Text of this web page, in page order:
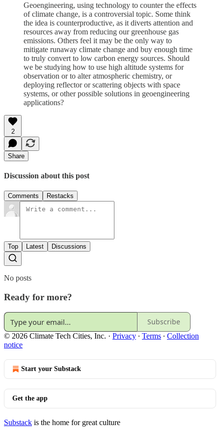
Geoengineering, using technology to counter the effects
of climate change, is a controversial topic. Some think
the idea is counterproductive, as it diverts attention and
resources away from reducing our greenhouse gas
emissions. Others feel it may be the only way to
mitigate runaway climate change and buy enough time
to truly convert to low carbon energy sources. Should
we be studying how to use high altitude systems for
observation or to alter atmospheric chemistry, or
deploying reflector or scattering objects with space
systems, or other possible solutions in geoengineering
applications?
2
Share
Discussion about this post
Comments Restacks
Top Latest Discussions
No posts
Ready for more?
Subscribe
© 2026 Climate Tech Cities, Inc. · Privacy ∙ Terms ∙ Collection
notice
Start your Substack
Get the app
Substack is the home for great culture